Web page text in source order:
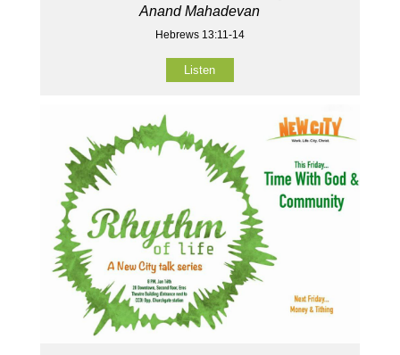
Anand Mahadevan
Hebrews 13:11-14
Listen